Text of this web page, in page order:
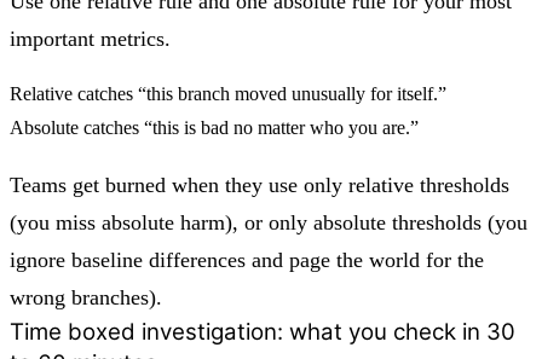
important metrics.
Relative catches “this branch moved unusually for itself.”
Absolute catches “this is bad no matter who you are.”
Teams get burned when they use only relative thresholds
(you miss absolute harm), or only absolute thresholds (you
ignore baseline differences and page the world for the
wrong branches).
Time boxed investigation: what you check in 30